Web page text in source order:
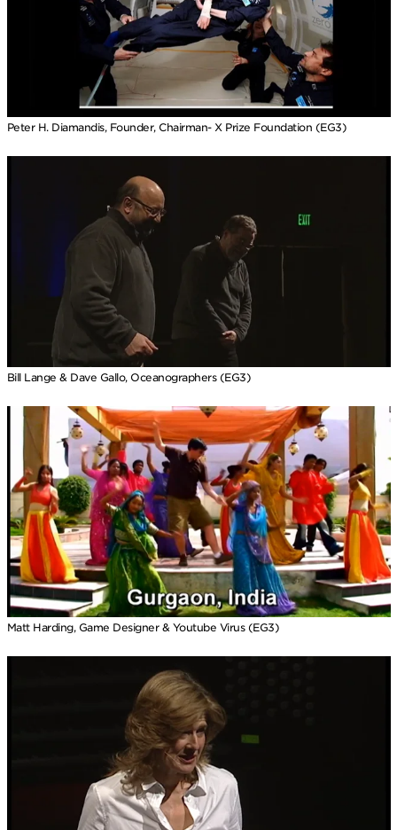
Peter H. Diamandis, Founder, Chairman- X Prize Foundation (EG3)
Bill Lange & Dave Gallo, Oceanographers (EG3)
Matt Harding, Game Designer & Youtube Virus (EG3)